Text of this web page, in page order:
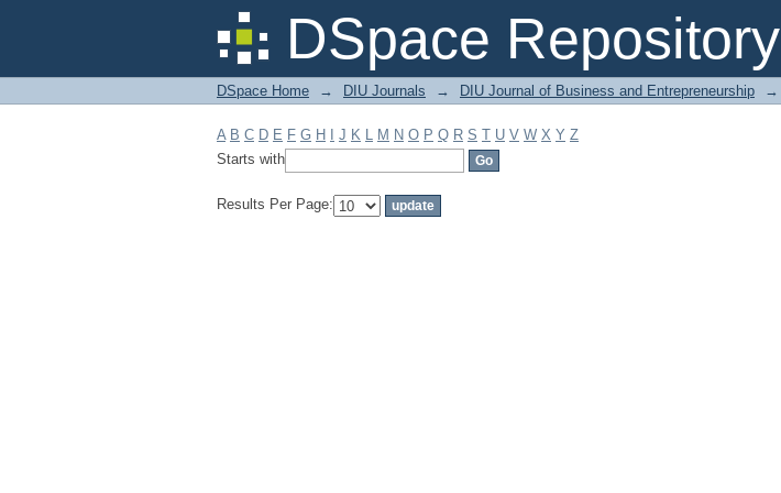
DSpace Repository
Filter by: Subject
DSpace Home → DIU Journals → DIU Journal of Business and Entrepreneurship →
A B C D E F G H J K L M N O P Q R S T U V W X Y Z
Starts with
Results Per Page: